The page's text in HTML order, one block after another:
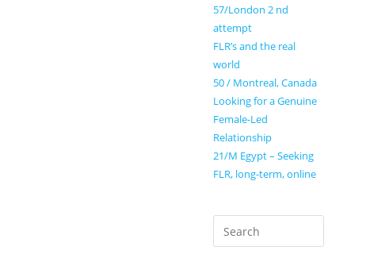
57/London 2 nd
attempt
FLR’s and the real
world
50 / Montreal, Canada
Looking for a Genuine
Female-Led
Relationship
21/M Egypt – Seeking
FLR, long-term, online
Search
for: